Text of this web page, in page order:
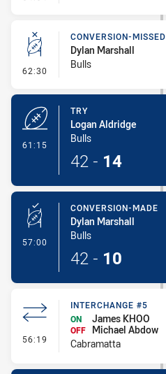
62:30 - Conversion-Missed
CONVERSION-MISSED
Dylan Marshall
Bulls
61:15
TRY
Logan Aldridge
Bulls
42 - 14
57:00 - Conversion-Made
CONVERSION-MADE
Dylan Marshall
Bulls
42 - 10
56:19 - Interchange #5
INTERCHANGE #5
ON
James KHOO
OFF
Michael Abdow
Cabramatta